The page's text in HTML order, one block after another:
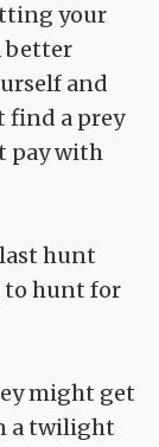
your
better
and
find a prey
pay with
hunt
to hunt for
might get
a twilight